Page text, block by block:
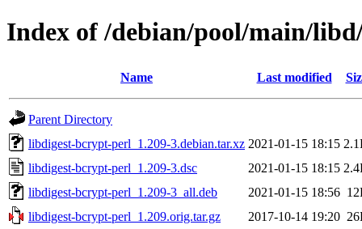
Index of /debian/pool/main/
Name Last modified
Parent Directory
libdigest-bcrypt-perl_1.209-3.debian.tar.xz 2021-01-15 18:15
libdigest-bcrypt-perl_1.209-3.dsc
2021-01-15 18:15
libdigest-bcrypt-perl_1.209-3_all.deb
2021-01-15 18:56
libdigest-bcrypt-perl_1.209.orig.tar.gz
2017-10-14 19:20